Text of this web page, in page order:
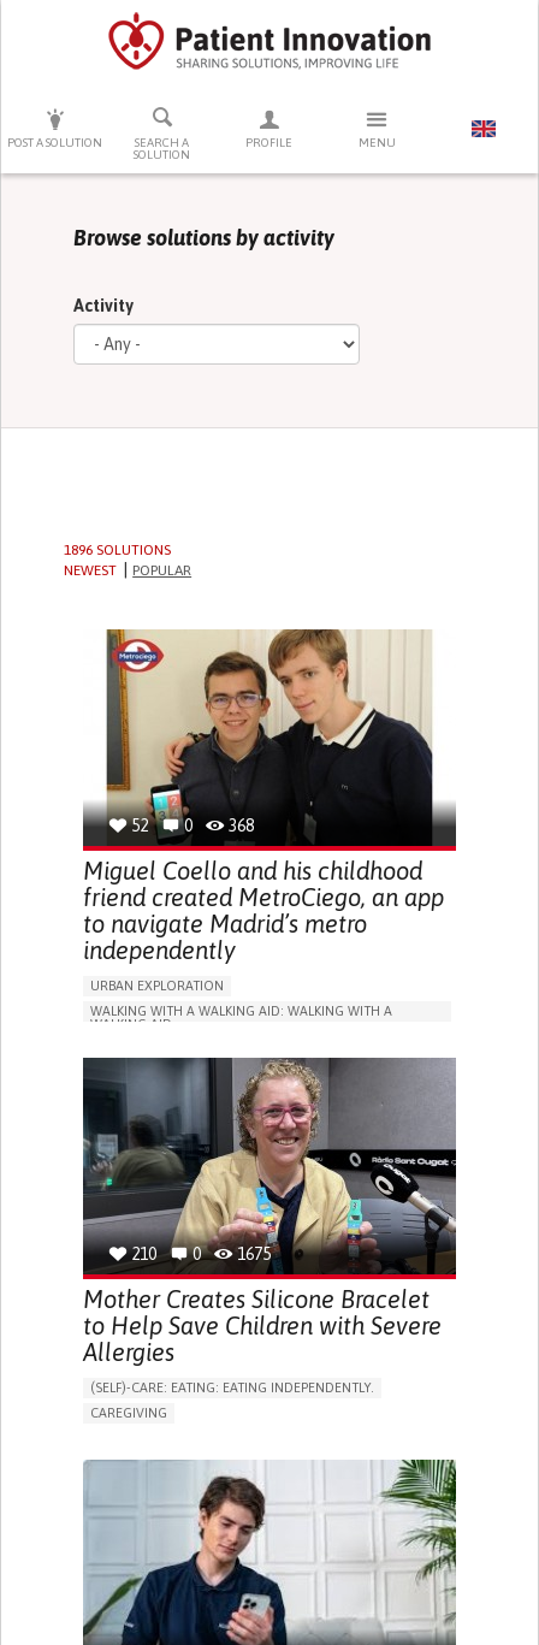
POST A SOLUTION
SEARCH A
SOLUTION
PROFILE MENU
PRESS ENTER TO START SEARCHING
Browse solutions by activity
Activity
1896 SOLUTIONS
NEWEST
POPULAR
52 0 368
Miguel Coello and his childhood
friend created MetroCiego, an app
to navigate Madrid’s metro
independently
URBAN EXPLORATION
WALKING WITH A WALKING AID: WALKING WITH A
WALKING AID
APP (INCLUDING WHEN CONNECTED WITH WEARABLE)
ONLINE SERVICE
SOCIAL WITHDRAWAL OR ISOLATION
VISION PROBLEMS
PROMOTING INCLUSIVITY AND SOCIAL INTEGRATION
OPHTHALMOLOGY
SPAIN
210 0 1675
Mother Creates Silicone Bracelet
to Help Save Children with Severe
Allergies
(SELF)-CARE: EATING: EATING INDEPENDENTLY.
CAREGIVING
BODY-WORN SOLUTIONS (CLOTHING, ACCESSORIES,
SHOES, SENSORS...)
ALLEVIATING ALLERGIES
PREVENTING (VACCINATION, PROTECTION, FALLS,
RESEARCH/MAPPING)
CAREGIVING SUPPORT
IMMUNO-ALLERGOLOGY
SPAIN